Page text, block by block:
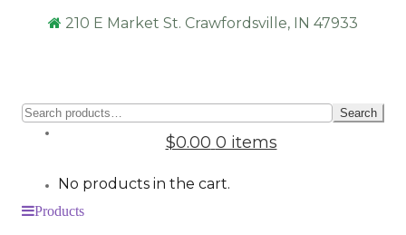
210 E Market St. Crawfordsville, IN 47933
for:
Search
$0.00 0 items
No products in the cart.
Products